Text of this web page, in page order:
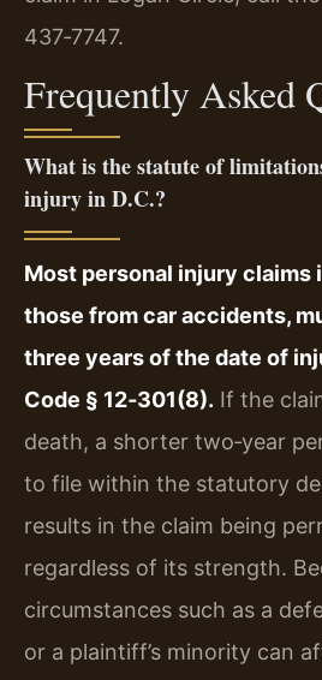
437‑7747.
Frequently Asked
What is the statute of
injury in D.C.?
Most personal injury claims
those from car accidents,
three years of the date of
Code § 12‑301(8). If the
death, a shorter two‑year
to file within the statutory
results in the claim being
regardless of its strength.
circumstances such as a
or a plaintiff’s minority can